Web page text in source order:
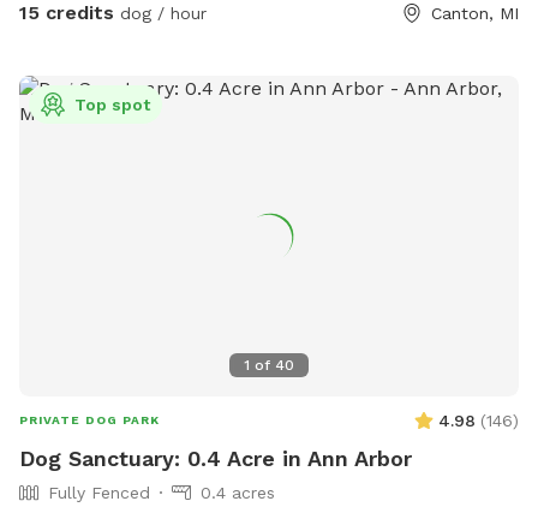
15 credits dog / hour Canton, MI
1 of 40
Top spot
PRIVATE DOG PARK 4.98 (146)
Dog Sanctuary: 0.4 Acre in Ann Arbor
Fully Fenced
0.4 acres